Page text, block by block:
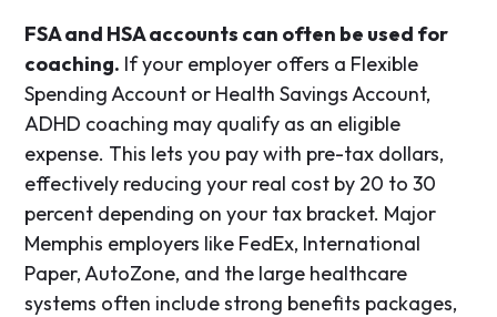
FSA and HSA accounts can often be used for
coaching. If your employer offers a Flexible
Spending Account or Health Savings Account,
ADHD coaching may qualify as an eligible
expense. This lets you pay with pre-tax dollars,
effectively reducing your real cost by 20 to 30
percent depending on your tax bracket. Major
Memphis employers like FedEx, International
Paper, AutoZone, and the large healthcare
systems often include strong benefits packages,